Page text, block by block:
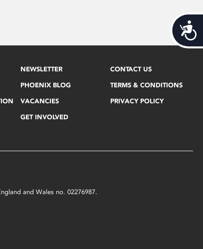
NEWSLETTER
PHOENIX BLOG
VACANCIES
GET INVOLVED
CONTACT US
TERMS & CONDITIONS
PRIVACY POLICY
and Wales no. 02276987.